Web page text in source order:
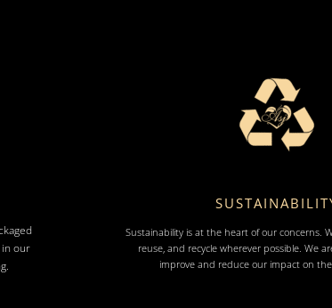
our
Sustainability is at the heart of our concerns.
reuse, and recycle wherever possible. We
improve and reduce our impact on